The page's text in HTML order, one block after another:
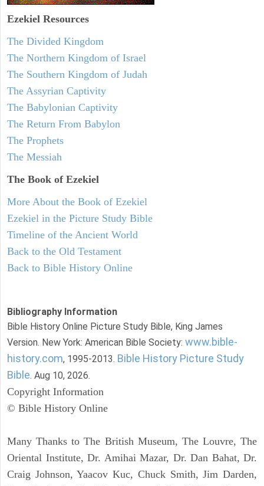
Ezekiel Resources
The Divided Kingdom
The Northern Kingdom of Israel
The Southern Kingdom of Judah
The Assyrian Captivity
The Babylonian Captivity
The Return From Babylon
The Prophets
The Messiah
The Book of Ezekiel
More About the Book of Ezekiel
Ezekiel in the Picture Study Bible
Timeline of the Ancient World
Back to the Old Testament
Back to Bible History Online
Bibliography Information
Bible History Online Picture Study Bible, King James
Version. New York: American Bible Society: www.bible-
history.com, 1995-2013. Bible History Picture Study
Bible. Aug 10, 2026.
Copyright Information
© Bible History Online
Many Thanks to The British Museum, The Louvre, The
Oriental Institute, Dr. Amihai Mazar, Dr. Dan Bahat, Dr.
Craig Johnson, Yaacov Kuc, Chuck Smith, Jim Darden,